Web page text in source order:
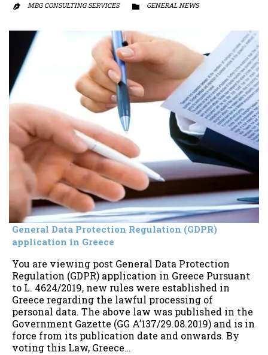
 MBG CONSULTING SERVICES  CATEGORY
GENERAL NEWS
General Data Protection Regulation (GDPR)
application in Greece
You are viewing post General Data Protection
Regulation (GDPR) application in Greece Pursuant
to L. 4624/2019, new rules were established in
Greece regarding the lawful processing of
personal data. The above law was published in the
Government Gazette (GG A’137/29.08.2019) and is in
force from its publication date and onwards. By
voting this Law, Greece…